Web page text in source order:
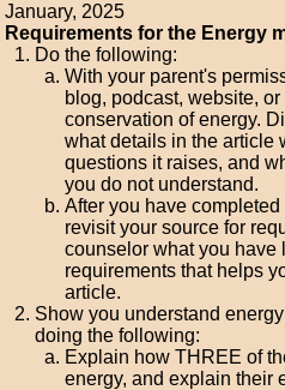
January, 2025
Requirements for the Energy
Do the following:
With your parent's
blog, podcast, website,
conservation of energy.
what details in the article
questions it raises, and
you do not understand.
After you have
revisit your source for
counselor what you have
requirements that helps
article.
Show you understand
doing the following:
Explain how THREE of
energy, and explain their